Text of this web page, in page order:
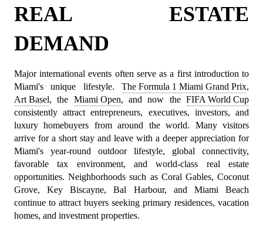
REAL ESTATE
DEMAND
Major international events often serve as a first introduction to
Miami's unique lifestyle. The Formula 1 Miami Grand Prix,
Art Basel, the Miami Open, and now the FIFA World Cup
consistently attract entrepreneurs, executives, investors, and
luxury homebuyers from around the world. Many visitors
arrive for a short stay and leave with a deeper appreciation for
Miami's year-round outdoor lifestyle, global connectivity,
favorable tax environment, and world-class real estate
opportunities. Neighborhoods such as Coral Gables, Coconut
Grove, Key Biscayne, Bal Harbour, and Miami Beach
continue to attract buyers seeking primary residences, vacation
homes, and investment properties.